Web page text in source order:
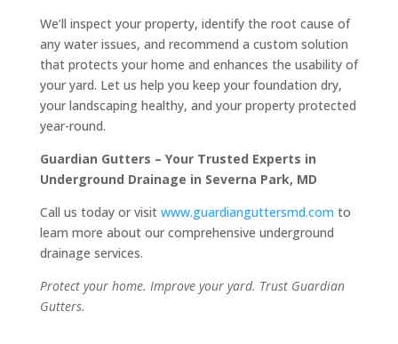
We’ll inspect your property, identify the root cause of
any water issues, and recommend a custom solution
that protects your home and enhances the usability of
your yard. Let us help you keep your foundation dry,
your landscaping healthy, and your property protected
year-round.
Guardian Gutters – Your Trusted Experts in
Underground Drainage in Severna Park, MD
Call us today or visit www.guardianguttersmd.com to
learn more about our comprehensive underground
drainage services.
Protect your home. Improve your yard. Trust Guardian
Gutters.